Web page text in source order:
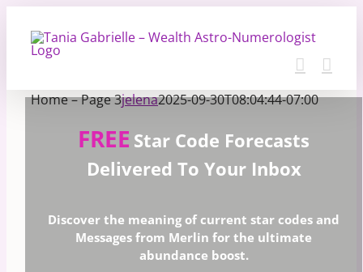
content
Home – Page 3jelena2025-09-30T08:04:44-07:00
FREE Star Code Forecasts
Delivered To Your Inbox
Discover the meaning of current star codes and
Messages from Merlin for the ultimate
abundance boost.